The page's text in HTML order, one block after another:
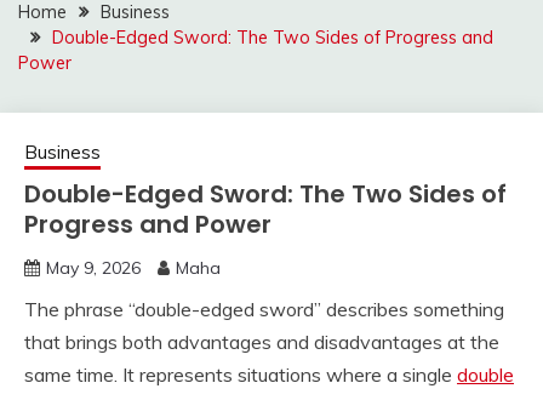
Home
Business
Double-Edged Sword: The Two Sides of Progress and
Power
Business
Double-Edged Sword: The Two Sides of
Progress and Power
May 9, 2026 Maha
The phrase “double-edged sword” describes something
that brings both advantages and disadvantages at the
same time. It represents situations where a single double